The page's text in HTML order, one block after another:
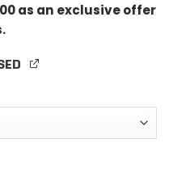
as an exclusive offer